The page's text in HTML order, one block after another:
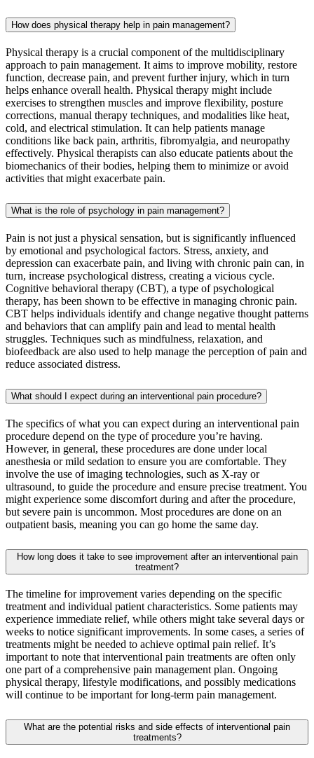
How does physical therapy help in pain management?
Physical therapy is a crucial component of the multidisciplinary
approach to pain management. It aims to improve mobility, restore
function, decrease pain, and prevent further injury, which in turn
helps enhance overall health. Physical therapy might include
exercises to strengthen muscles and improve flexibility, posture
corrections, manual therapy techniques, and modalities like heat,
cold, and electrical stimulation. It can help patients manage
conditions like back pain, arthritis, fibromyalgia, and neuropathy
effectively. Physical therapists can also educate patients about the
biomechanics of their bodies, helping them to minimize or avoid
activities that might exacerbate pain.
What is the role of psychology in pain management?
Pain is not just a physical sensation, but is significantly influenced
by emotional and psychological factors. Stress, anxiety, and
depression can exacerbate pain, and living with chronic pain can, in
turn, increase psychological distress, creating a vicious cycle.
Cognitive behavioral therapy (CBT), a type of psychological
therapy, has been shown to be effective in managing chronic pain.
CBT helps individuals identify and change negative thought patterns
and behaviors that can amplify pain and lead to mental health
struggles. Techniques such as mindfulness, relaxation, and
biofeedback are also used to help manage the perception of pain and
reduce associated distress.
What should I expect during an interventional pain procedure?
The specifics of what you can expect during an interventional pain
procedure depend on the type of procedure you’re having.
However, in general, these procedures are done under local
anesthesia or mild sedation to ensure you are comfortable. They
involve the use of imaging technologies, such as X-ray or
ultrasound, to guide the procedure and ensure precise treatment. You
might experience some discomfort during and after the procedure,
but severe pain is uncommon. Most procedures are done on an
outpatient basis, meaning you can go home the same day.
How long does it take to see improvement after an interventional pain
treatment?
The timeline for improvement varies depending on the specific
treatment and individual patient characteristics. Some patients may
experience immediate relief, while others might take several days or
weeks to notice significant improvements. In some cases, a series of
treatments might be needed to achieve optimal pain relief. It’s
important to note that interventional pain treatments are often only
one part of a comprehensive pain management plan. Ongoing
physical therapy, lifestyle modifications, and possibly medications
will continue to be important for long-term pain management.
What are the potential risks and side effects of interventional pain
treatments?